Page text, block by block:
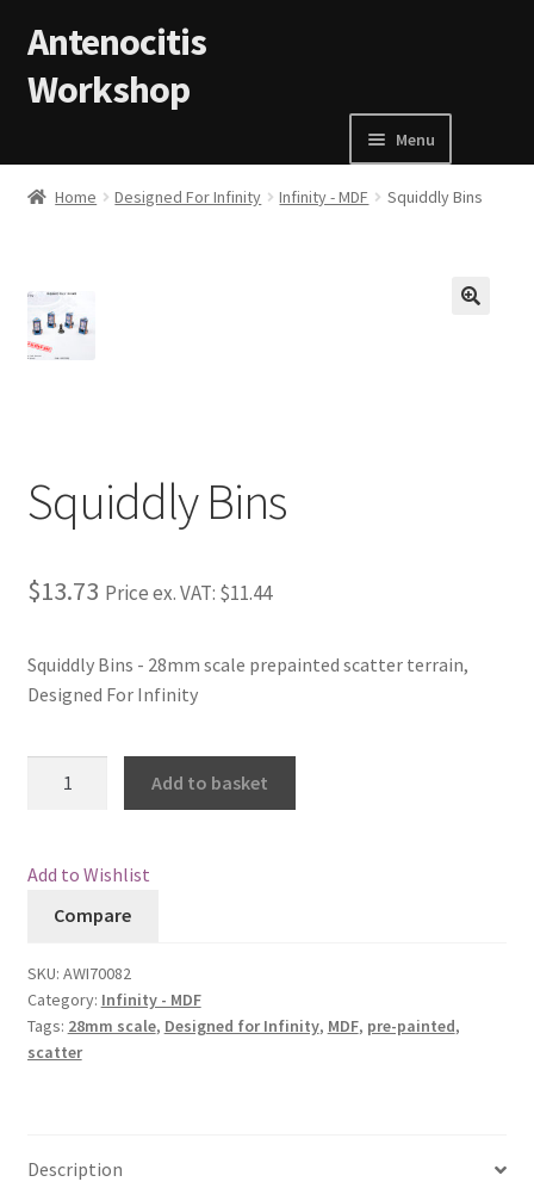
Antenocitis
Workshop
Menu
Home
AW Blog
Cart
Checkout
My Account
Postage and Tax
Wishlist
Home Designed For Infinity Infinity - MDF Squiddly Bins
Squiddly Bins
$13.73 Price ex. VAT: $11.44
Squiddly Bins - 28mm scale prepainted scatter terrain,
Designed For Infinity
Add to basket
Add to Wishlist
Compare
SKU: AWI70082
Category: Infinity - MDF
Tags: 28mm scale, Designed for Infinity, MDF, pre-painted,
scatter
Description